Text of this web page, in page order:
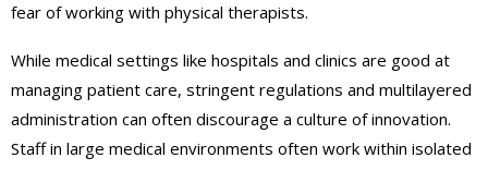
fear of working with physical therapists.
While medical settings like hospitals and clinics are good at
managing patient care, stringent regulations and multilayered
administration can often discourage a culture of innovation.
Staff in large medical environments often work within isolated